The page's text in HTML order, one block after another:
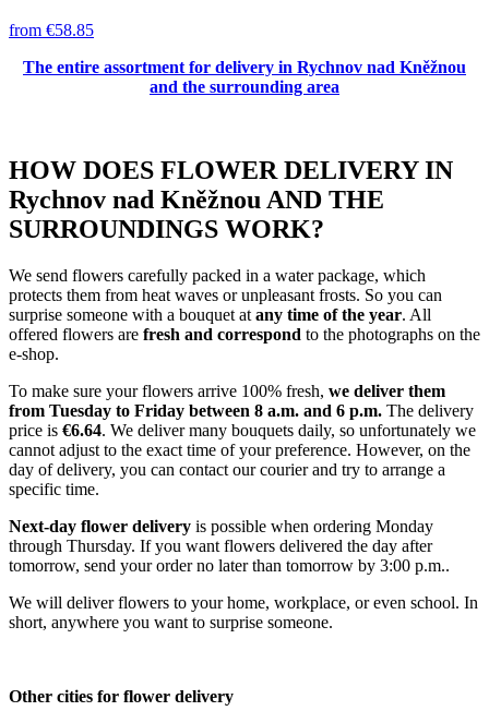
from €58.85
The entire assortment for delivery in Rychnov nad Kněžnou
and the surrounding area
HOW DOES FLOWER DELIVERY IN
Rychnov nad Kněžnou AND THE
SURROUNDINGS WORK?
We send flowers carefully packed in a water package, which
protects them from heat waves or unpleasant frosts. So you can
surprise someone with a bouquet at any time of the year. All
offered flowers are fresh and correspond to the photographs on the
e-shop.
To make sure your flowers arrive 100% fresh, we deliver them
from Tuesday to Friday between 8 a.m. and 6 p.m. The delivery
price is €6.64. We deliver many bouquets daily, so unfortunately we
cannot adjust to the exact time of your preference. However, on the
day of delivery, you can contact our courier and try to arrange a
specific time.
Next-day flower delivery is possible when ordering Monday
through Thursday. If you want flowers delivered the day after
tomorrow, send your order no later than tomorrow by 3:00 p.m..
We will deliver flowers to your home, workplace, or even school. In
short, anywhere you want to surprise someone.
Other cities for flower delivery